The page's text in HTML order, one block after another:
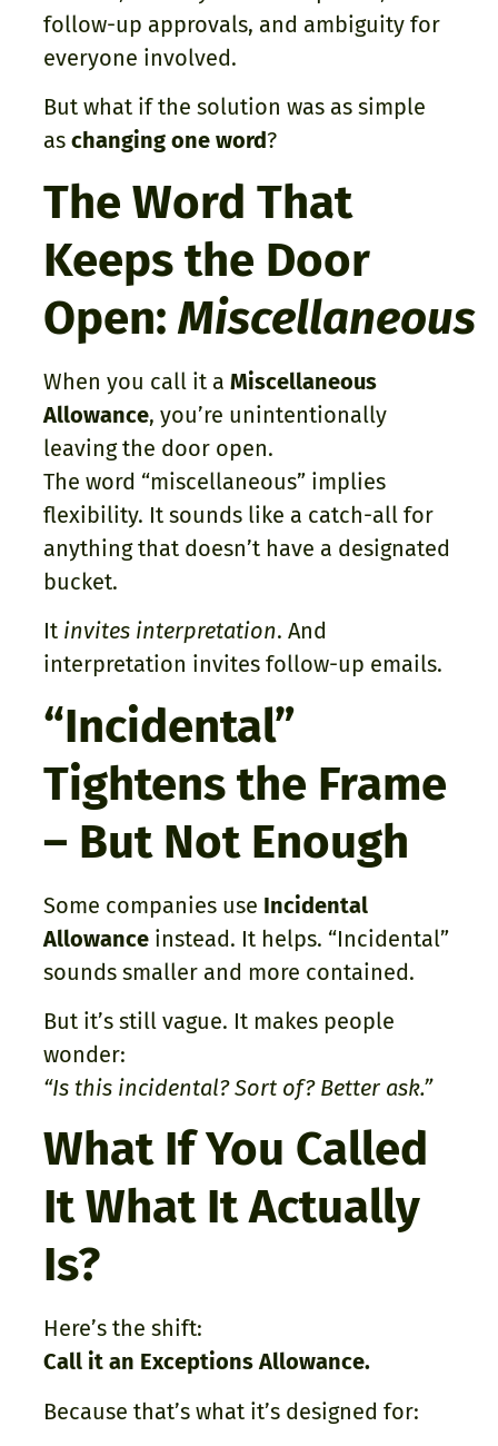
follow-up approvals, and ambiguity for
everyone involved.
But what if the solution was as simple
as changing one word ?
The Word That
Keeps the Door
Open:Miscellaneous
When you call it a Miscellaneous
Allowance, you’re unintentionally
leaving the door open.
The word “miscellaneous” implies
flexibility. It sounds like a catch-all for
anything that doesn’t have a designated
bucket.
It invites interpretation. And
interpretation invites follow-up emails.
“Incidental”
Tightens the Frame
– But Not Enough
Some companies use Incidental
Allowance instead. It helps. “Incidental”
sounds smaller and more contained.
But it’s still vague. It makes people
wonder:
“Is this incidental? Sort of? Better ask.”
What If You Called
It What It Actually
Is?
Here’s the shift:
Call it an Exceptions Allowance.
Because that’s what it’s designed for: